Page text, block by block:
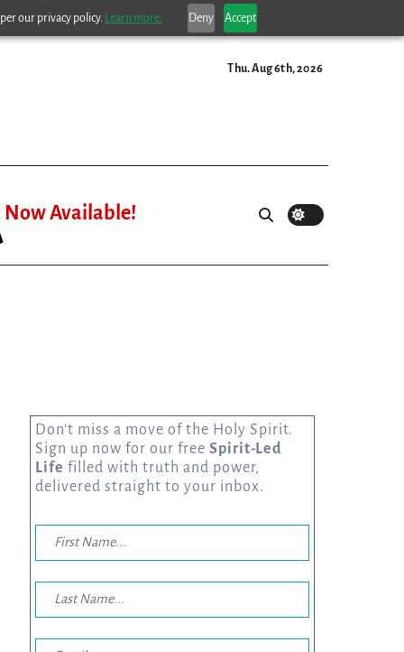
our privacy policy. Learn more. Deny Accept
Thu. Aug 6th, 2026
Now Available!
Don’t miss a move of the Holy Spirit.
Sign up now for our free Spirit-Led
Life filled with truth and power,
delivered straight to your inbox.